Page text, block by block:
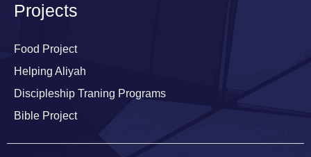
Projects
Food Project
Helping Aliyah
Discipleship Traning Programs
Bible Project